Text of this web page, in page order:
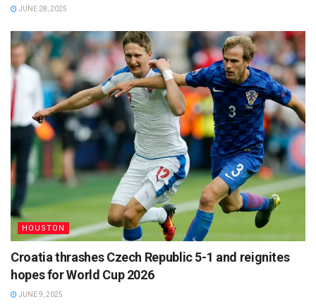
JUNE 28, 2025
HOUSTON
Croatia thrashes Czech Republic 5-1 and reignites
hopes for World Cup 2026
JUNE 9, 2025